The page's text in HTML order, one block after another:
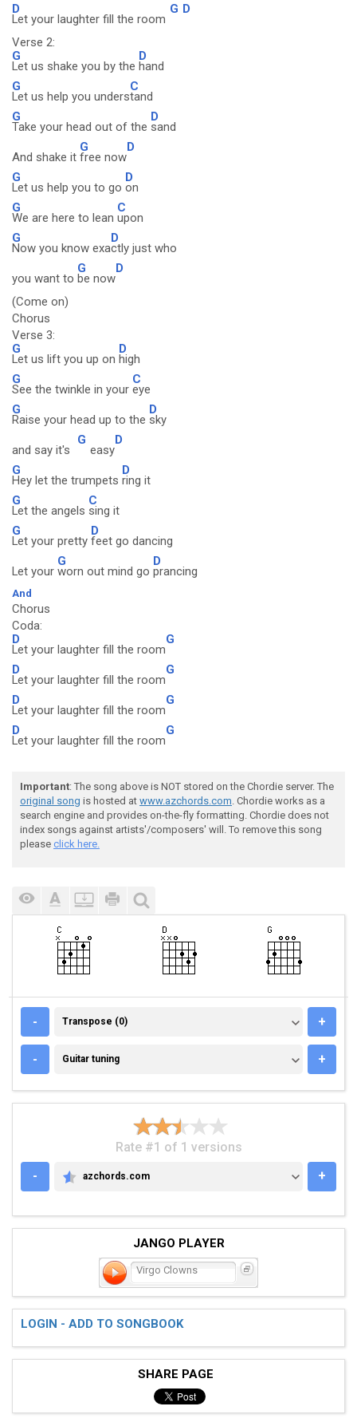
D
Let your laughter fill the room
G D
Verse 2:
G
Let us shake you by the
D
hand
G
Let us help you unders
C
tand
G
Take your head out of the
D
sand
And shake it
G
free now
D
G
Let us help you to go
D
on
G
We are here to lean
C
upon
G
Now you know exa
D
ctly just who
you want to
G
be now
D
(Come on)
Chorus
Verse 3:
G
Let us lift you up on
D
high
G
See the twinkle in your
C
eye
G
Raise your head up to the
D
sky
and say it's
G
easy
D
G
Hey let the trumpets
D
ring it
G
Let the angels
C
sing it
G
Let your pretty
D
feet go dancing
Let your
G
worn out mind go
D
prancing
And
Chorus
Coda:
D
Let your laughter fill the room
G
D
Let your laughter fill the room
G
D
Let your laughter fill the room
G
D
Let your laughter fill the room
G
Important: The song above is NOT stored on the Chordie server. The
original song is hosted at www.azchords.com. Chordie works as a
search engine and provides on-the-fly formatting. Chordie does not
index songs against artists'/composers' will. To remove this song
please click here.
- TRANSPOSE (0)
Transpose (0) +
- GUITAR TUNING
Guitar tuning +
Rate #1 of 1 versions
-
AZCHORDS.COM
azchords.com +
JANGO PLAYER
Virgo Clowns
LOGIN - ADD TO SONGBOOK
SHARE PAGE